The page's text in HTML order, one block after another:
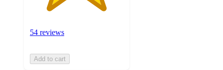
54 reviews
Add to cart